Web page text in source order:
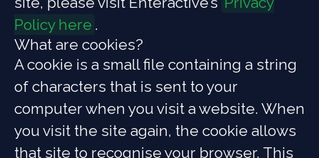
Policy here .
What are cookies?
A cookie is a small file containing a string
of characters that is sent to your
computer when you visit a website. When
you visit the site again, the cookie allows
that site to recognise your browser. This